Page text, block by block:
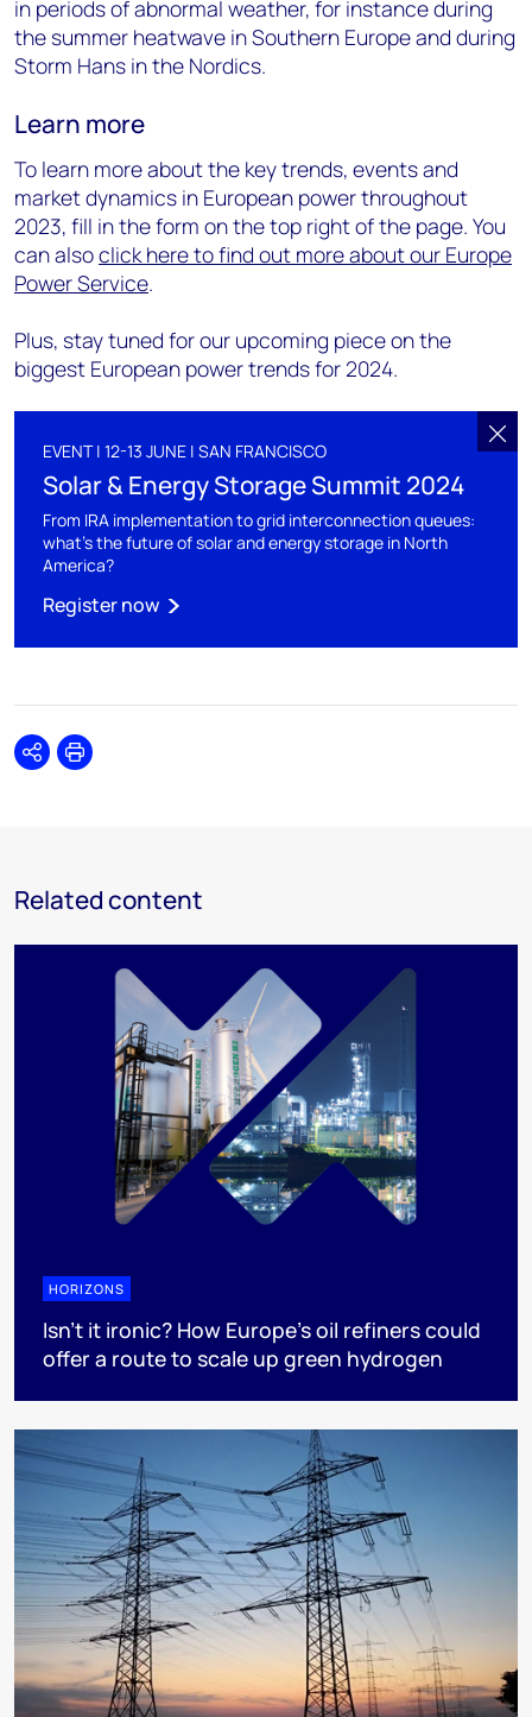
in periods of abnormal weather, for instance during
the summer heatwave in Southern Europe and during
Storm Hans in the Nordics.
Learn more
To learn more about the key trends, events and
market dynamics in European power throughout
2023, fill in the form on the top right of the page. You
can alsoclick here to find out more about our Europe
Power Service.
Plus, stay tuned for our upcoming piece on the
biggest European power trends for 2024.
EVENT | 12-13 JUNE | SAN FRANCISCO
Solar & Energy Storage Summit 2024
From IRA implementation to grid interconnection queues:
what's the future of solar and energy storage in North
America?
Register now
SharePrint
Related content
HORIZONS
Isn’t it ironic? How Europe’s oil refiners could
offer a route to scale up green hydrogen